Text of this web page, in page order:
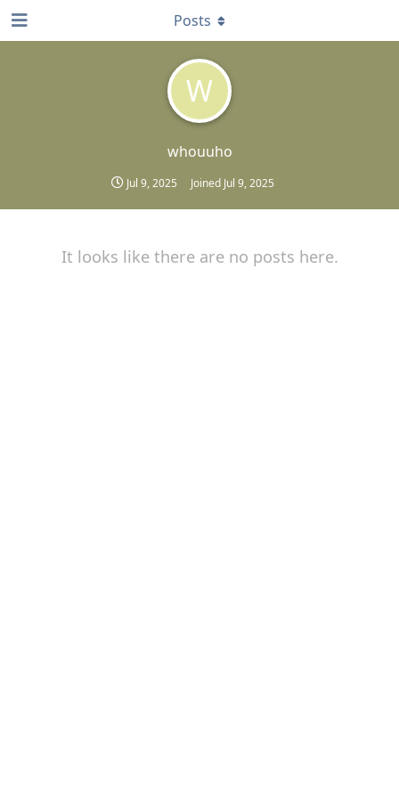
W
whouuho
Jul 9, 2025 Joined Jul 9, 2025
Posts
It looks like there are no posts here.